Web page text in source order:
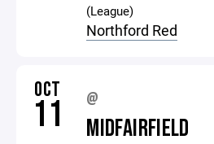
(League)
Northford Red
OCT
11 @
MIDFAIRFIELD